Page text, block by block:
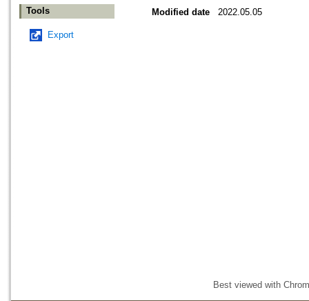
Tools
Export
Modified date
2022.05.05
Best viewed with